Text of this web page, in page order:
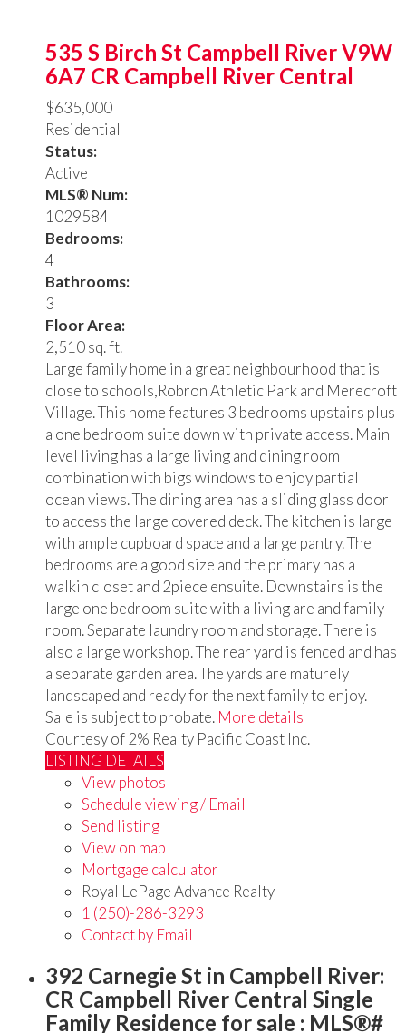
535 S Birch St Campbell RiverV9W
6A7 CR Campbell River Central
$635,000
Residential
Status:
Active
MLS® Num:
1029584
Bedrooms:
4
Bathrooms:
3
Floor Area:
2,510 sq. ft.
Large family home in a great neighbourhood that is
close to schools,Robron Athletic Park and Merecroft
Village. This home features 3 bedrooms upstairs plus
a one bedroom suite down with private access. Main
level living has a large living and dining room
combination with bigs windows to enjoy partial
ocean views. The dining area has a sliding glass door
to access the large covered deck. The kitchen is large
with ample cupboard space and a large pantry. The
bedrooms are a good size and the primary has a
walkin closet and 2piece ensuite. Downstairs is the
large one bedroom suite with a living are and family
room. Separate laundry room and storage. There is
also a large workshop. The rear yard is fenced and has
a separate garden area. The yards are maturely
landscaped and ready for the next family to enjoy.
Sale is subject to probate. More details
Courtesy of 2% Realty Pacific Coast Inc.
LISTING DETAILS
View photos
Schedule viewing / Email
Send listing
View on map
Mortgage calculator
Royal LePage Advance Realty
1 (250)-286-3293
Contact by Email
392 Carnegie St in Campbell River:
CR Campbell River Central Single
Family Residence for sale : MLS®#